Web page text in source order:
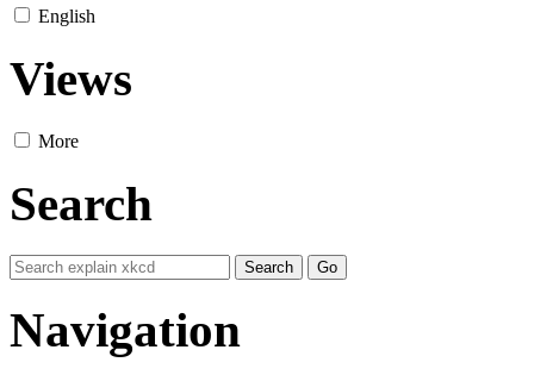
English
Views
More
Search
Navigation